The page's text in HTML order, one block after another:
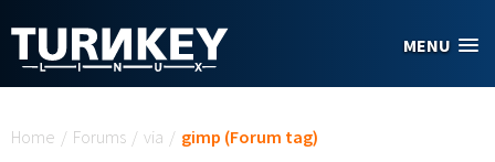
MENU
Home / Forums / via / gimp (Forum tag)